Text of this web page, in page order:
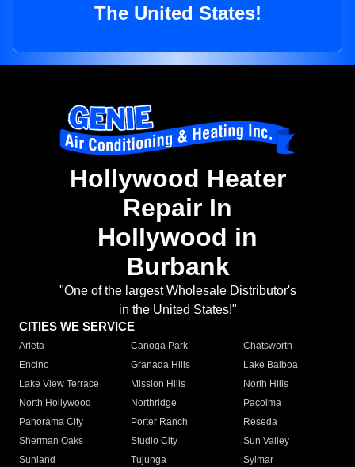
The United States!
Hollywood Heater
Repair In
Hollywood in
Burbank
"One of the largest Wholesale Distributor's
in the United States!"
CITIES WE SERVICE
Arleta Canoga Park
Chatsworth
Encino
Granada Hills
Lake Balboa
Lake View Terrace
Mission Hills
North Hills
North Hollywood
Northridge
Pacoima
Panorama City
Porter Ranch
Reseda
Sherman Oaks
Studio City
Sun Valley
Sunland
Tujunga
Sylmar